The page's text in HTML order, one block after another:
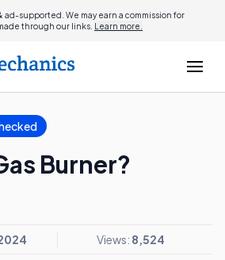
supported. We may earn a commission for
through our links. Learn more.
Burner?
Views: 8,524